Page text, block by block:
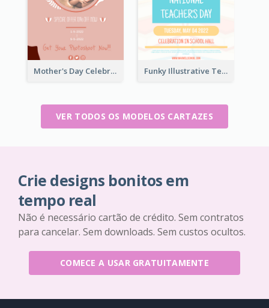
Mother's Day Celebration Poster Funky Illustrative Teacher's Day Poster Design
VER TODOS OS MODELOS CARTAZES
Crie designs bonitos em
tempo real
Não é necessário cartão de crédito. Sem contratos
para cancelar. Sem downloads. Sem custos ocultos.
COMECE A USAR GRATUITAMENTE